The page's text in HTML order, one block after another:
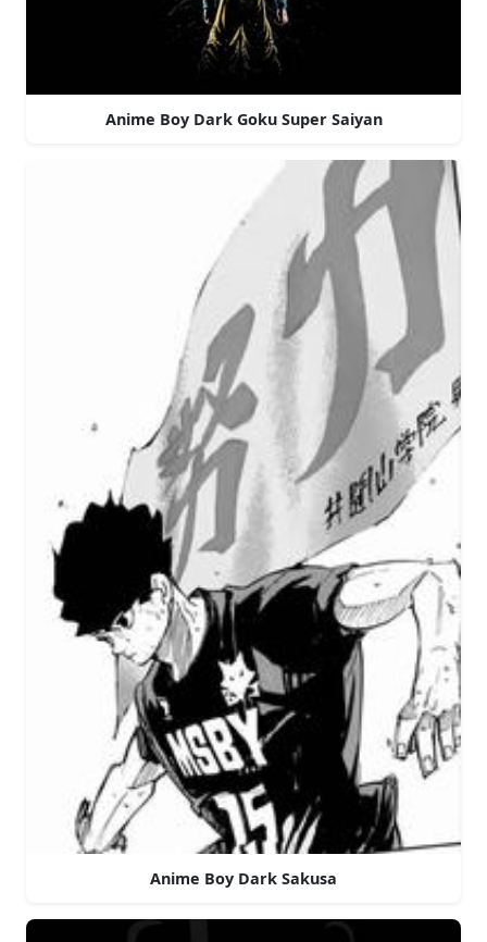
Anime Boy Dark Goku Super Saiyan
Anime Boy Dark Sakusa